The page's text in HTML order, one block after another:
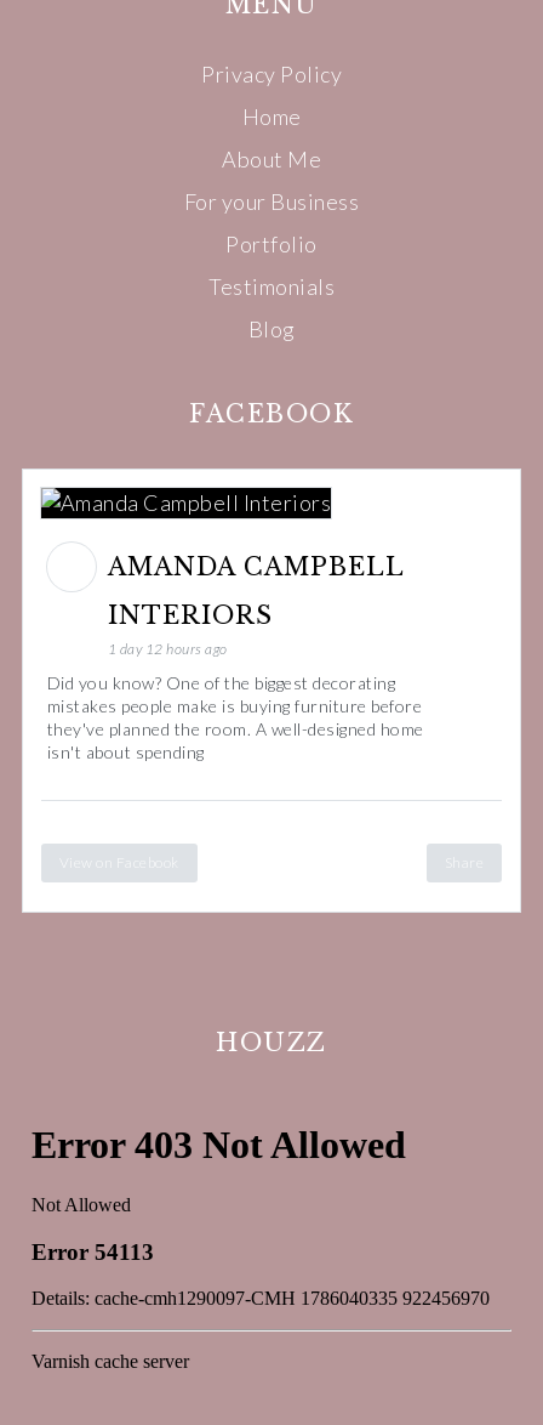
Privacy Policy
Home
About Me
For your Business
Portfolio
Testimonials
Blog
FACEBOOK
AMANDA CAMPBELL
INTERIORS
1 day 12 hours ago
Did you know? One of the biggest decorating
mistakes people make is buying furniture before
they've planned the room. A well-designed home
isn't about spending
View on Facebook
HOUZZ